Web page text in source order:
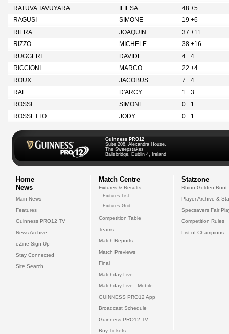
RATUVA TAVUYARA
ILIESA
48 +5
RAGUSI
SIMONE
19 +6
RIERA
JOAQUIN
37 +11
RIZZO
MICHELE
38 +16
RUGGERI
DAVIDE
4 +4
RICCIONI
MARCO
22 +4
ROUX
JACOBUS
7 +4
RAE
D'ARCY
1 +3
ROSSI
SIMONE
0 +1
ROSSETTO
JODY 0 +1
Guinness PRO12
Suite 208, Alexandra House,
The Sweepstakes
Ballsbridge, Dublin 4, Ireland
Home
News
Main News
Features
Guinness PRO12 TV
News Archive
eZine Sign Up
Stay Connected
Site Search
Match Centre
Fixtures & Results
Fixtures List
Fixtures Grid
Competition Table
Teams
Match Reports
Match Previews
Final
Matchday Live
Matchday Live - Mobile
GUINNESS PRO12 App
Broadcast Schedule
Guinness PRO12 TV
Buy Tickets
Statzone
Rhino Golden Boot
Player Archive &
Specsavers Fair
Competition Rules
List of Champions